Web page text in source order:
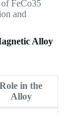
of FeCo35
and
Alloy
Role in the
Alloy